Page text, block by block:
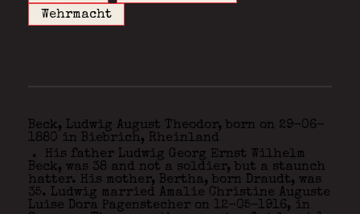
Wehrmacht
Beck, Ludwig August Theodor, born on 29-06-
1880 in Biebrich, Rheinland
. His father Ludwig Georg Ernst Wilhelm
Beck, was 38 and not a soldier, but a staunch
hatter. His mother, Bertha, born Draudt, was
35. Ludwig married Amalie Christine Auguste
Luise Dora Pagenstecher on 12-05-1916, in